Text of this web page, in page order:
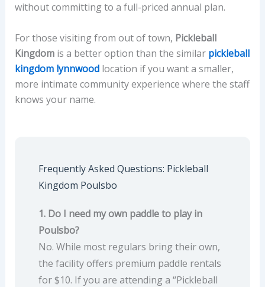
without committing to a full-priced annual plan.
For those visiting from out of town, Pickleball
Kingdomis a better option than the similar pickleball
kingdom lynnwoodlocation if you want a smaller,
more intimate community experience where the staff
knows your name.
Frequently Asked Questions: Pickleball
Kingdom Poulsbo
1. Do I need my own paddle to play in
Poulsbo?
No. While most regulars bring their own,
the facility offers premium paddle rentals
for $10. If you are attending a “Pickleball